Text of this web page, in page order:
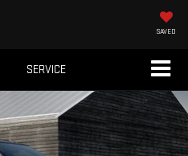
SAVED
SERVICE